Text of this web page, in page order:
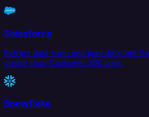
Salesforce
Extract data from and load data into
create your Customer 360 view.
Snowflake